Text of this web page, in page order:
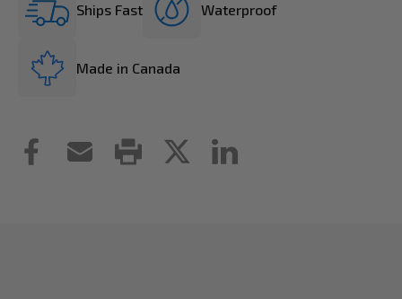
Ships Fast Waterproof
Made in Canada